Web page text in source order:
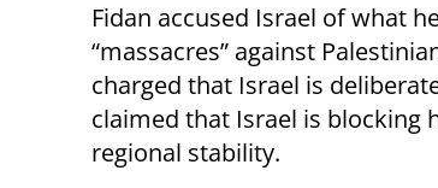
Fidan accused Israel of what
“massacres” against
charged that Israel is
claimed that Israel is blocking
regional stability.